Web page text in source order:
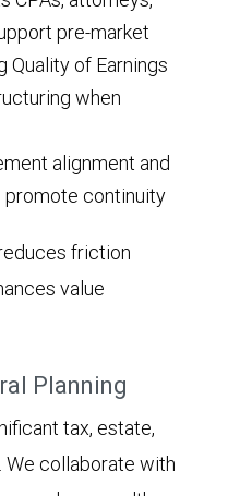
pre-market
Quality of Earnings
when
alignment and
promote continuity
friction
value
Planning
tax, estate,
We collaborate with